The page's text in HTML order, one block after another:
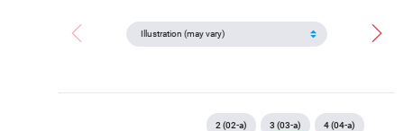
2 (02-a) 3 (03-a) 4 (04-a)